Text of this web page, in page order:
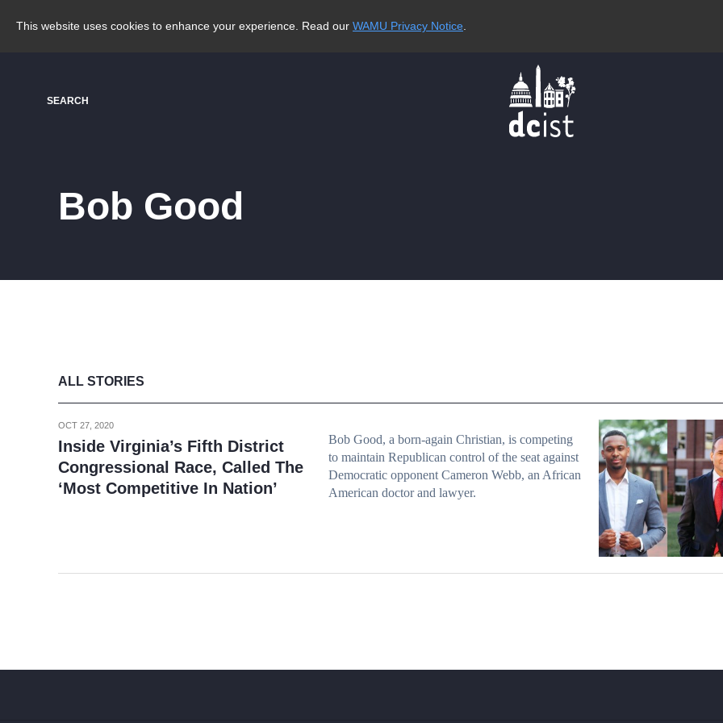
This website uses cookies to enhance your experience. Read our WAMU Privacy Notice
SEARCH
Bob Good
ALL STORIES
OCT 27, 2020
Inside Virginia’s Fifth District
Congressional Race, Called The
‘Most Competitive In Nation’
Bob Good, a born-again Christian, is competing
to maintain Republican control of the seat against
Democratic opponent Cameron Webb, an African
American doctor and lawyer.